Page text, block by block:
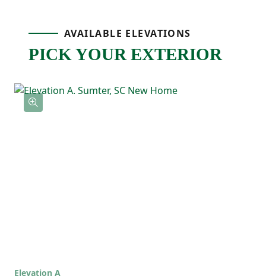
spacious walk-in closet with direct access
bedrooms are located near the front of the
home with a full bathroom nearby, making
even easier to live in!
AVAILABLE ELEVATIONS
PICK YOUR EXTERIOR
Elevation A